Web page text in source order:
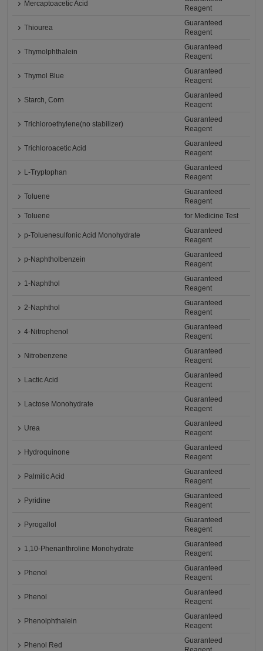
Mercaptoacetic Acid
Reagent
Thiourea
Guaranteed
Reagent
Thymolphthalein
Guaranteed
Reagent
Thymol Blue
Guaranteed
Reagent
Starch, Corn
Guaranteed
Reagent
Trichloroethylene(no stabilizer)
Guaranteed
Reagent
Trichloroacetic Acid
Guaranteed
Reagent
L-Tryptophan
Guaranteed
Reagent
Toluene
Guaranteed
Reagent
Toluene
for Medicine Test
p-Toluenesulfonic Acid Monohydrate
Guaranteed
Reagent
p-Naphtholbenzein
Guaranteed
Reagent
1-Naphthol
Guaranteed
Reagent
2-Naphthol
Guaranteed
Reagent
4-Nitrophenol
Guaranteed
Reagent
Nitrobenzene
Guaranteed
Reagent
Lactic Acid
Guaranteed
Reagent
Lactose Monohydrate
Guaranteed
Reagent
Urea
Guaranteed
Reagent
Hydroquinone
Guaranteed
Reagent
Palmitic Acid
Guaranteed
Reagent
Pyridine
Guaranteed
Reagent
Pyrogallol
Guaranteed
Reagent
1,10-Phenanthroline Monohydrate
Guaranteed
Reagent
Phenol
Guaranteed
Reagent
Phenol
Guaranteed
Reagent
Phenolphthalein
Guaranteed
Reagent
Phenol Red
Guaranteed